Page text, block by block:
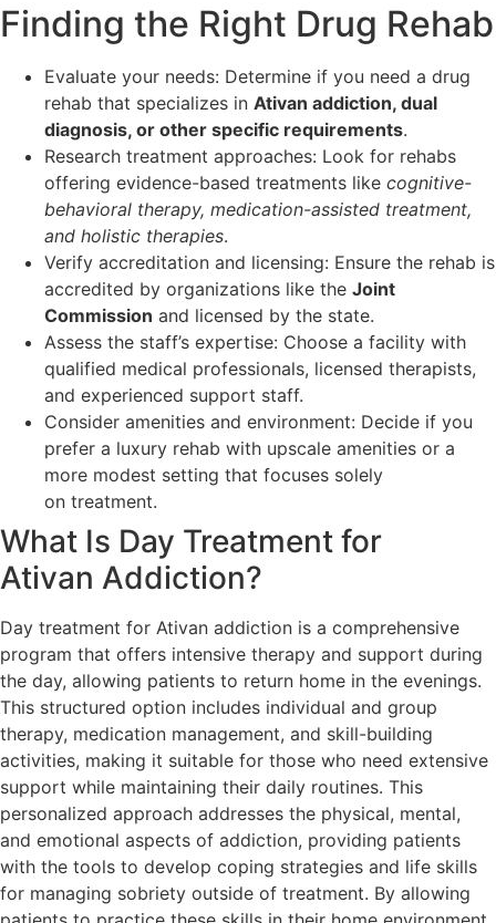
Finding the Right Drug Rehab
Evaluate your needs: Determine if you need a drug
rehab that specializes in Ativan addiction, dual
diagnosis, or other specific requirements.
Research treatment approaches: Look for rehabs
offering evidence-based treatments like cognitive-
behavioral therapy, medication-assisted treatment,
and holistic therapies.
Verify accreditation and licensing: Ensure the rehab is
accredited by organizations like the Joint
Commission and licensed by the state.
Assess the staff’s expertise: Choose a facility with
qualified medical professionals, licensed therapists,
and experienced support staff.
Consider amenities and environment: Decide if you
prefer a luxury rehab with upscale amenities or a
more modest setting that focuses solely
on treatment.
What Is Day Treatment for
Ativan Addiction?
Day treatment for Ativan addiction is a comprehensive
program that offers intensive therapy and support during
the day, allowing patients to return home in the evenings.
This structured option includes individual and group
therapy, medication management, and skill-building
activities, making it suitable for those who need extensive
support while maintaining their daily routines. This
personalized approach addresses the physical, mental,
and emotional aspects of addiction, providing patients
with the tools to develop coping strategies and life skills
for managing sobriety outside of treatment. By allowing